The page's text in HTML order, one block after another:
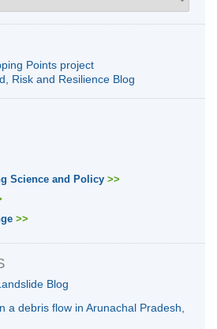
Points project
Risk and Resilience Blog
Science and Policy >>
>>
Blog
a debris flow in Arunachal Pradesh,